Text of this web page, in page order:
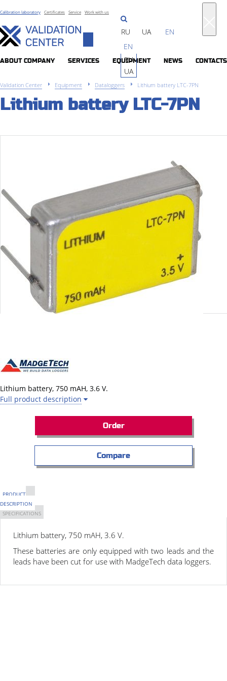
Calibration laboratory Certificates Service Work with us
RU UA
EN
EN
RU
UA
navigation
ABOUT COMPANY SERVICES EQUIPMENT NEWS CONTACTS
Validation Center Equipment Dataloggers Lithium battery LTC-7PN
Lithium battery LTC-7PN
Lithium battery, 750 mAH, 3.6 V.
Full product description
Order
Compare
PRODUCT
DESCRIPTION
SPECIFICATIONS
Lithium battery, 750 mAH, 3.6 V.
These batteries are only equipped with two leads and the
leads have been cut for use with MadgeTech data loggers.